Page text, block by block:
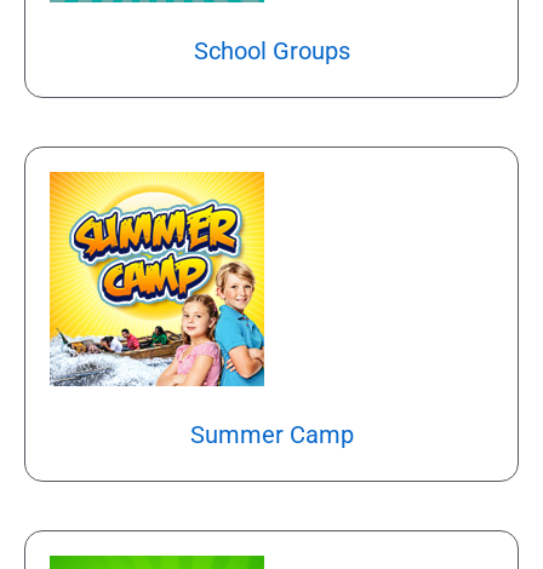
School Groups
Summer Camp